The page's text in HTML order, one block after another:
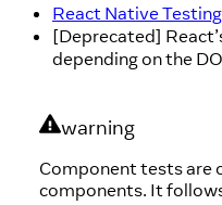
React Native
[Deprecated]
depending on the
warning
Component tests are
components. It